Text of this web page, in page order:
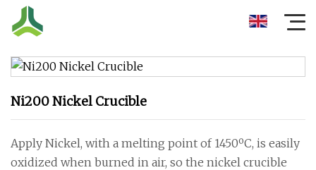
Ni200 Nickel Crucible
Apply Nickel, with a melting point of 1450ºC, is easily
oxidized when burned in air, so the nickel crucible